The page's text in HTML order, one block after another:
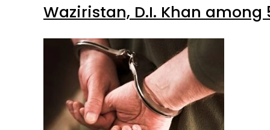
Waziristan, D.I. Khan